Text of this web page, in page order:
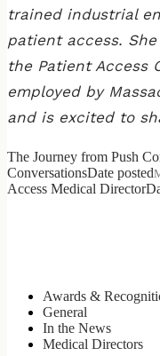
trained industrial
patient access.
the Patient Access
employed by
and is excited to
The Journey from Push
ConversationsDate posted
Access Medical Director
Awards &
General
In the News
Medical Directors